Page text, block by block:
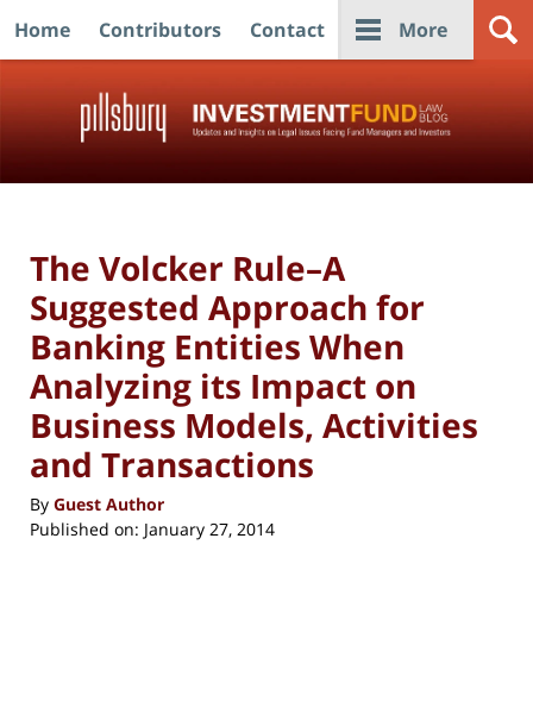
Home Contributors Contact More
The Volcker Rule–A
Suggested Approach for
Banking Entities When
Analyzing its Impact on
Business Models, Activities
and Transactions
By Guest Author
Published on: January 27, 2014